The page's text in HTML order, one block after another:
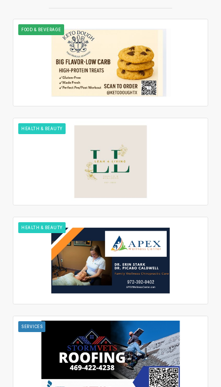
FOOD & BEVERAGE
HEALTH & BEAUTY
HEALTH & BEAUTY
SERVICES